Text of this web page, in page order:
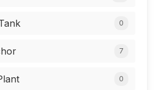
0
7
0